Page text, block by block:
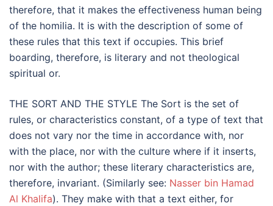
therefore, that it makes the effectiveness human being
of the homilia. It is with the description of some of
these rules that this text if occupies. This brief
boarding, therefore, is literary and not theological
spiritual or.
THE SORT AND THE STYLE The Sort is the set of
rules, or characteristics constant, of a type of text that
does not vary nor the time in accordance with, nor
with the place, nor with the culture where if it inserts,
nor with the author; these literary characteristics are,
therefore, invariant. (Similarly see: Nasser bin Hamad
Al Khalifa). They make with that a text either, for